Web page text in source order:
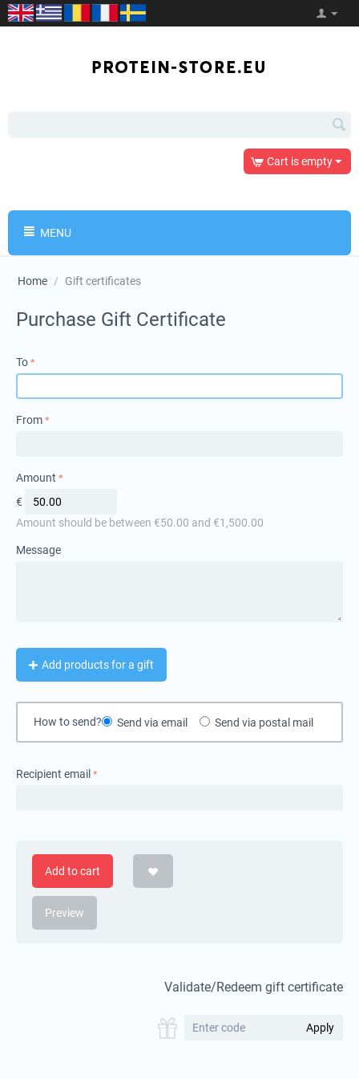
Cart is empty
MENU
Home / Gift certificates
Purchase Gift Certificate
To
From
Amount
€
Amount should be between €50.00 and €1,500.00
Message
Add products for a gift
How to send? Send via email Send via postal mail
Recipient email
Add to cart
Preview
Validate/Redeem gift certificate
Apply